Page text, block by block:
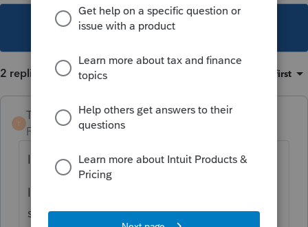
This topic has been closed for replies.
2 replies Oldest first
T
TaxGuyBill
Forum|Forum|2 years ago
I think you are entering it incorrectly.
It is taking $275,000 x 20%. Then
subtracting $41,250.